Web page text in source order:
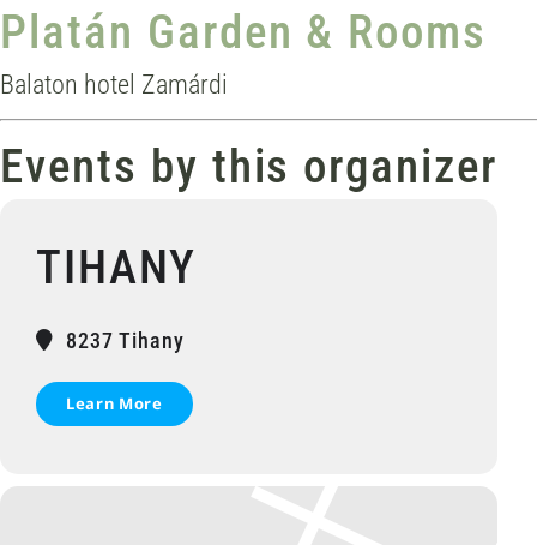
Platán Garden & Rooms
Balaton hotel Zamárdi
Events by this organizer
TIHANY
8237 Tihany
Learn More